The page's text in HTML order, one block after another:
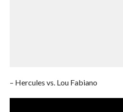
– Hercules vs. Lou Fabiano